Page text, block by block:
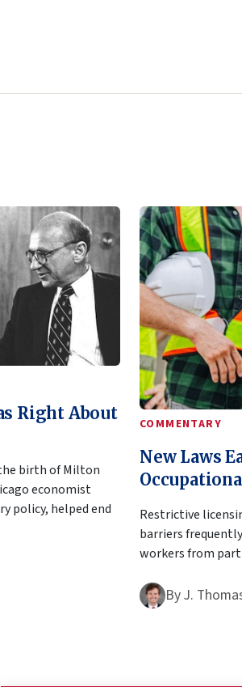
Right About
birth of Milton
economist
policy, helped end
COMMENTARY
New Laws
Restrictive
barriers
workers from
ByJ.